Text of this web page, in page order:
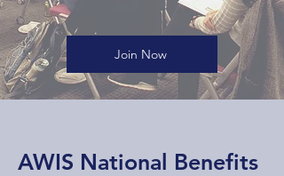
Join Now
AWIS National Benefits